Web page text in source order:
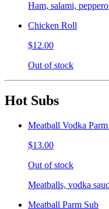
Ham, salami,
Chicken Roll
$12.00
Out of stock
Hot Subs
Meatball Vodka
$13.00
Out of stock
Meatballs, vodka
Meatball Parm Sub